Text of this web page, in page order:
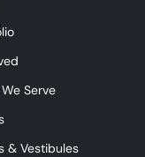
Serve
& Vestibules